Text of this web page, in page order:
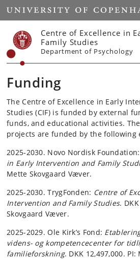
Start
Centre of Excellence in
Family Studies
Department of Psychology
Funding
The Centre of Excellence in Early
Studies (CIF) is funded by external
funds, and educational activities.
projects are funded by the following
2025-2030. Novo Nordisk Foundation:
in Early Intervention and Family
Mette Skovgaard Væver.
2025-2030. TrygFonden: Centre of
Intervention and Family Studies.
Skovgaard Væver.
2025-2029. Ole Kirk’s Fond:
videns- og kompetencecenter for
familieforskning. DKK 12,497,000.